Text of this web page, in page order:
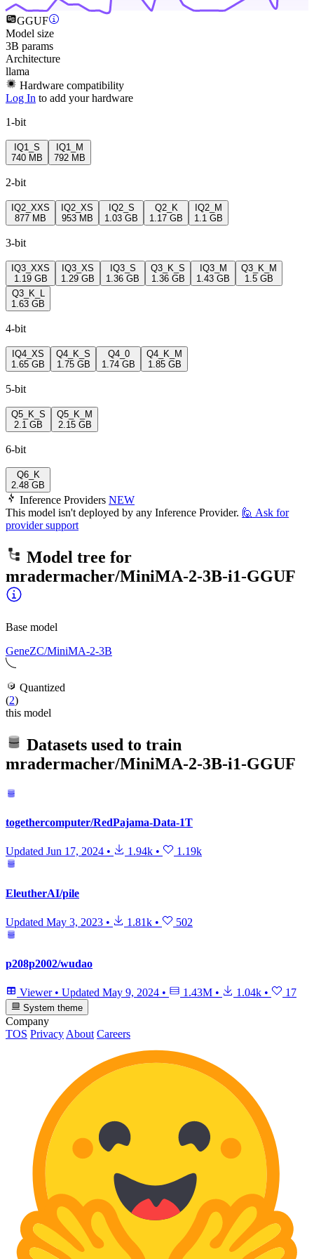
GGUF
Model size
3B params
Architecture
llama
Hardware compatibility
Log In to add your hardware
1-bit
IQ1_S
740 MB
IQ1_M
792 MB
2-bit
IQ2_XXS
877 MB
IQ2_XS
953 MB
IQ2_S
1.03 GB
Q2_K
1.17 GB
IQ2_M
1.1 GB
3-bit
IQ3_XXS
1.19 GB
IQ3_XS
1.29 GB
IQ3_S
1.36 GB
Q3_K_S
1.36 GB
IQ3_M
1.43 GB
Q3_K_M
1.5 GB
Q3_K_L
1.63 GB
4-bit
IQ4_XS
1.65 GB
Q4_K_S
1.75 GB
Q4_0
1.74 GB
Q4_K_M
1.85 GB
5-bit
Q5_K_S
2.1 GB
Q5_K_M
2.15 GB
6-bit
Q6_K
2.48 GB
Inference Providers NEW
This model isn't deployed by any Inference Provider. 🙋 Ask for
provider support
Model tree for
mradermacher/MiniMA-2-3B-i1-GGUF
Base model
GeneZC/MiniMA-2-3B
Quantized
(2)
this model
Datasets used to train
mradermacher/MiniMA-2-3B-i1-GGUF
togethercomputer/RedPajama-Data-1T
Updated Jun 17, 2024 • 1.94k • 1.19k
EleutherAI/pile
Updated May 3, 2023 • 1.81k • 502
p208p2002/wudao
Viewer • Updated May 9, 2024 • 1.43M • 1.04k • 17
System theme
Company
TOS Privacy About Careers